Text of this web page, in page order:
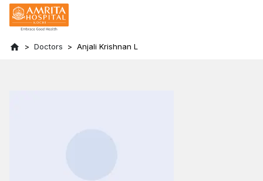
Doctors Anjali Krishnan L